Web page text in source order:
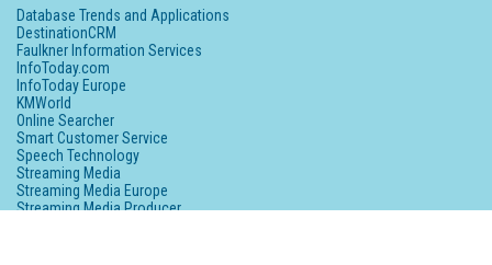
Database Trends and Applications
DestinationCRM
Faulkner Information Services
InfoToday.com
InfoToday Europe
KMWorld
Online Searcher
Smart Customer Service
Speech Technology
Streaming Media
Streaming Media Europe
Streaming Media Producer